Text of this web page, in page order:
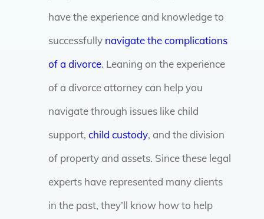
have the experience and knowledge to
successfully navigate the complications
of a divorce. Leaning on the experience
of a divorce attorney can help you
navigate through issues like child
support, child custody, and the division
of property and assets. Since these legal
experts have represented many clients
in the past, they’ll know how to help